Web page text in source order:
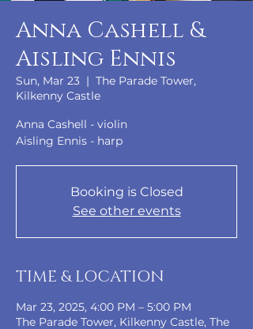
Anna Cashell &
Aisling Ennis
Sun, Mar 23
  |
The Parade Tower,
Kilkenny Castle
Anna Cashell - violin
Aisling Ennis - harp
Booking is Closed
See other events
TIME & LOCATION
Mar 23, 2025, 4:00 PM – 5:00 PM
The Parade Tower, Kilkenny Castle, The